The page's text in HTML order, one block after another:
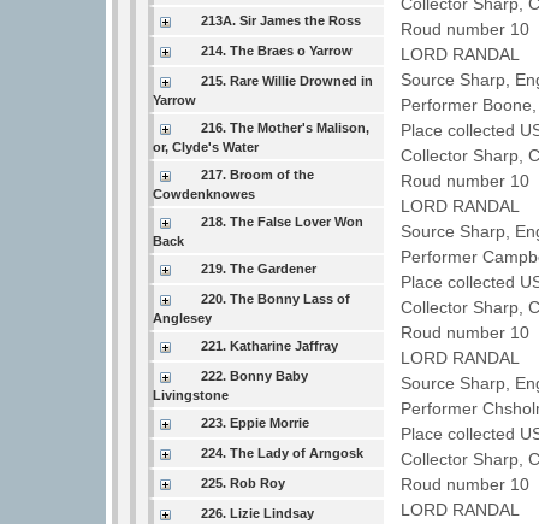
213A. Sir James the Ross
214. The Braes o Yarrow
215. Rare Willie Drowned in
Yarrow
216. The Mother's Malison,
or, Clyde's Water
217. Broom of the
Cowdenknowes
218. The False Lover Won
Back
219. The Gardener
220. The Bonny Lass of
Anglesey
221. Katharine Jaffray
222. Bonny Baby
Livingstone
223. Eppie Morrie
224. The Lady of Arngosk
225. Rob Roy
226. Lizie Lindsay
Collector Sharp,
Roud number 10
LORD RANDAL
Source Sharp,
Performer
Place collected
Collector Sharp,
Roud number 10
LORD RANDAL
Source Sharp,
Performer
Place collected
Collector Sharp,
Roud number 10
LORD RANDAL
Source Sharp,
Performer
Place collected
Collector Sharp,
Roud number 10
LORD RANDAL